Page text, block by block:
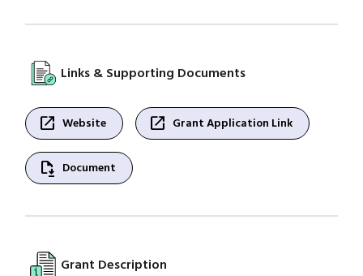
Links & Supporting Documents
open_in_new Website open_in_new Grant Application Link
file_save Document
Grant Description